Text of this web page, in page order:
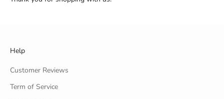
Help
Customer Reviews
Term of Service